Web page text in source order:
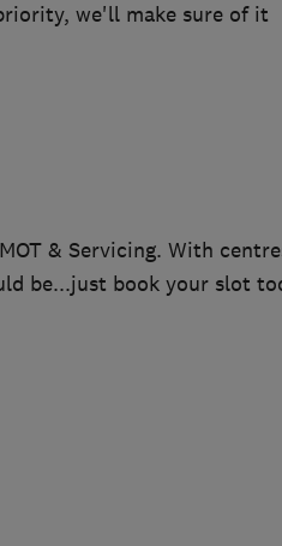
we'll make sure of it
& Servicing. With
be...just book your slot